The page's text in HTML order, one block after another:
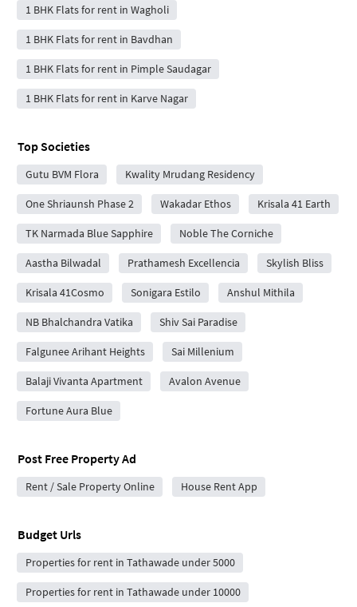
1 BHK Flats for rent in Wagholi
1 BHK Flats for rent in Bavdhan
1 BHK Flats for rent in Pimple Saudagar
1 BHK Flats for rent in Karve Nagar
Top Societies
Gutu BVM Flora Kwality Mrudang Residency
One Shriaunsh Phase 2 Wakadar Ethos Krisala 41 Earth
TK Narmada Blue Sapphire Noble The Corniche
Aastha Bilwadal Prathamesh Excellencia Skylish Bliss
Krisala 41Cosmo Sonigara Estilo Anshul Mithila
NB Bhalchandra Vatika Shiv Sai Paradise
Falgunee Arihant Heights Sai Millenium
Balaji Vivanta Apartment Avalon Avenue
Fortune Aura Blue
Post Free Property Ad
Rent / Sale Property Online House Rent App
Budget Urls
Properties for rent in Tathawade under 5000
Properties for rent in Tathawade under 10000